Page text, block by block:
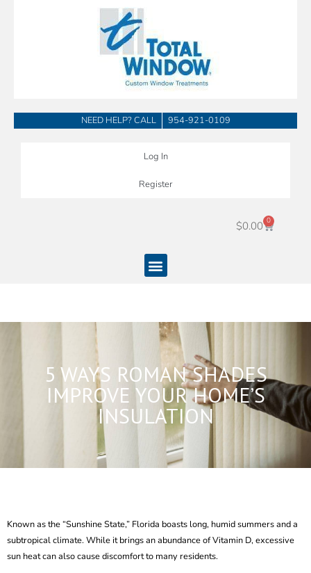
NEED HELP? CALL 954-921-0109
Log In
Register
$0.00 0 Cart
5 WAYS ROMAN SHADES
IMPROVE YOUR HOME’S
INSULATION
Known as the “Sunshine State,” Florida boasts long, humid summersand a
subtropical climate. While it brings an abundance of Vitamin D, excessive
sun heat can also cause discomfort to many residents.